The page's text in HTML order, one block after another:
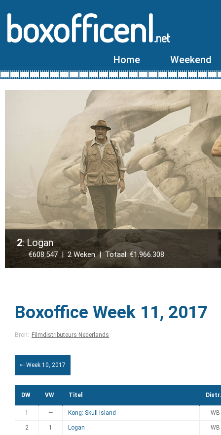
boxofficenl.net
Home Weekend
2: Logan
€608.547 | 2 Weken | Totaal: €1.966.308
Boxoffice Week 11, 2017
Bron: Filmdistributeurs Nederlands
⇠ Week 10, 2017
DW VW Titel Distr.
1 — Kong: Skull Island WB
2 1 Logan WB